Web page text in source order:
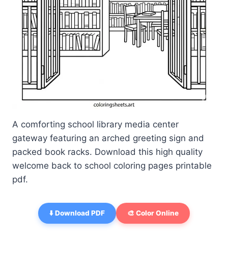
A comforting school library media center
gateway featuring an arched greeting sign and
packed book racks. Download this high quality
welcome back to school coloring pages printable
pdf.
⬇️ Download PDF 🎨 Color Online